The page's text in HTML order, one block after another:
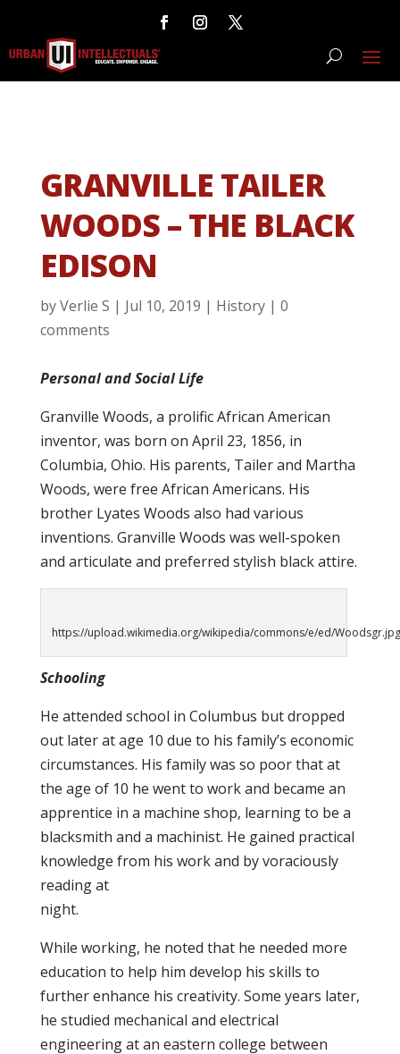
GRANVILLE TAILER
WOODS – THE BLACK
EDISON
byVerlie S | Jul 10, 2019 | History| 0
comments
Personal and Social Life
Granville Woods, a prolific African American
inventor, was born on April 23, 1856, in
Columbia, Ohio. His parents, Tailer and Martha
Woods, were free African Americans. His
brother Lyates Woods also had various
inventions. Granville Woods was well-spoken
and articulate and preferred stylish black attire.
https://upload.wikimedia.org/wikipedia/commons/e/ed/Woodsgr.jpg
Schooling
He attended school in Columbus but dropped
out later at age 10 due to his family’s economic
circumstances. His family was so poor that at
the age of 10 he went to work and became an
apprentice in a machine shop, learning to be a
blacksmith and a machinist. He gained practical
knowledge from his work and by voraciously
reading at
night.
While working, he noted that he needed more
education to help him develop his skills to
further enhance his creativity. Some years later,
he studied mechanical and electrical
engineering at an eastern college between